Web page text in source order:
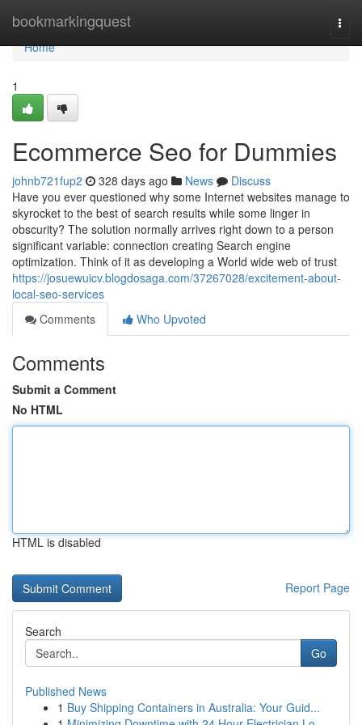
bookmarkingquest
Home
Home
1
Ecommerce Seo for Dummies
johnb721fup2 328 days ago News
Discuss
Have you ever questioned why some Internet websites manage to
skyrocket to the best of search results while some linger in
obscurity? The solution normally arrives right down to a person
significant variable: connection creating Search engine
optimization. Think of it as developing a World wide web of trust
https://josuewuicv.blogdosaga.com/37267028/excitement-about-
local-seo-services
Comments
Who Upvoted
Comments
Submit a Comment
No HTML
HTML is disabled
Report Page
Search
Go
Published News
1 Buy Shipping Containers in Australia: Your Guid...